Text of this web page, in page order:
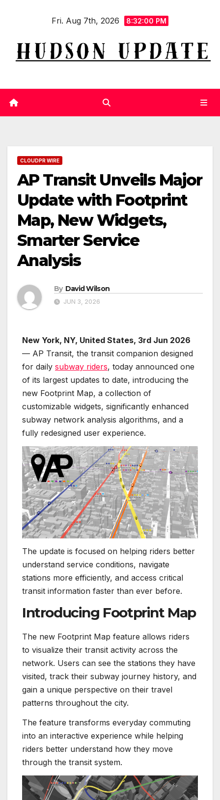
Fri. Aug 7th, 2026 8:32:01 PM
CLOUDPR WIRE
AP Transit Unveils Major
Update with Footprint
Map, New Widgets,
Smarter Service
Analysis
By David Wilson
JUN 3, 2026
New York, NY, United States, 3rd Jun 2026
— AP Transit, the transit companion designed
for daily subway riders, today announced one
of its largest updates to date, introducing the
new Footprint Map, a collection of
customizable widgets, significantly enhanced
subway network analysis algorithms, and a
fully redesigned user experience.
The update is focused on helping riders better
understand service conditions, navigate
stations more efficiently, and access critical
transit information faster than ever before.
Introducing Footprint Map
The new Footprint Map feature allows riders
to visualize their transit activity across the
network. Users can see the stations they have
visited, track their subway journey history, and
gain a unique perspective on their travel
patterns throughout the city.
The feature transforms everyday commuting
into an interactive experience while helping
riders better understand how they move
through the transit system.